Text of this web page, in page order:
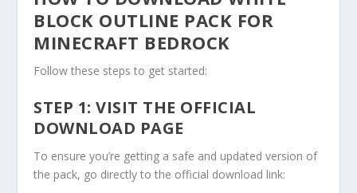
BLOCK OUTLINE PACK FOR
MINECRAFT BEDROCK
Follow these steps to get started:
STEP 1: VISIT THE OFFICIAL
DOWNLOAD PAGE
To ensure you’re getting a safe and updated version of
the pack, go directly to the official download link: